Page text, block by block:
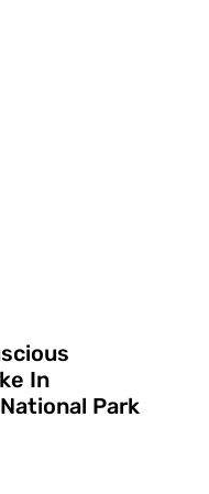
In
Park